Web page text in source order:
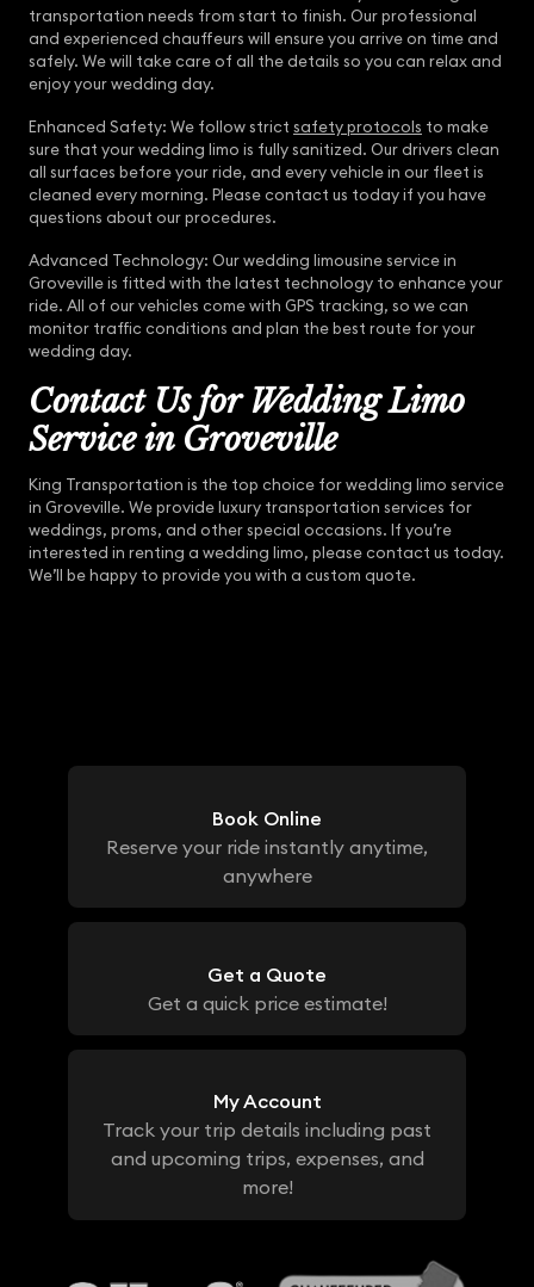
transportation needs from start to finish. Our professional
and experienced chauffeurs will ensure you arrive on time and
safely. We will take care of all the details so you can relax and
enjoy your wedding day.
Enhanced Safety: We follow strict safety protocols to make
sure that your wedding limo is fully sanitized. Our drivers clean
all surfaces before your ride, and every vehicle in our fleet is
cleaned every morning. Please contact us today if you have
questions about our procedures.
Advanced Technology: Our wedding limousine service in
Groveville is fitted with the latest technology to enhance your
ride. All of our vehicles come with GPS tracking, so we can
monitor traffic conditions and plan the best route for your
wedding day.
Contact Us for Wedding Limo
Service in Groveville
King Transportation is the top choice for wedding limo service
in Groveville. We provide luxury transportation services for
weddings, proms, and other special occasions. If you’re
interested in renting a wedding limo, please contact us today.
We’ll be happy to provide you with a custom quote.
Book Online
Reserve your ride instantly anytime,
anywhere
Get a Quote
Get a quick price estimate!
My Account
Track your trip details including past
and upcoming trips, expenses, and
more!